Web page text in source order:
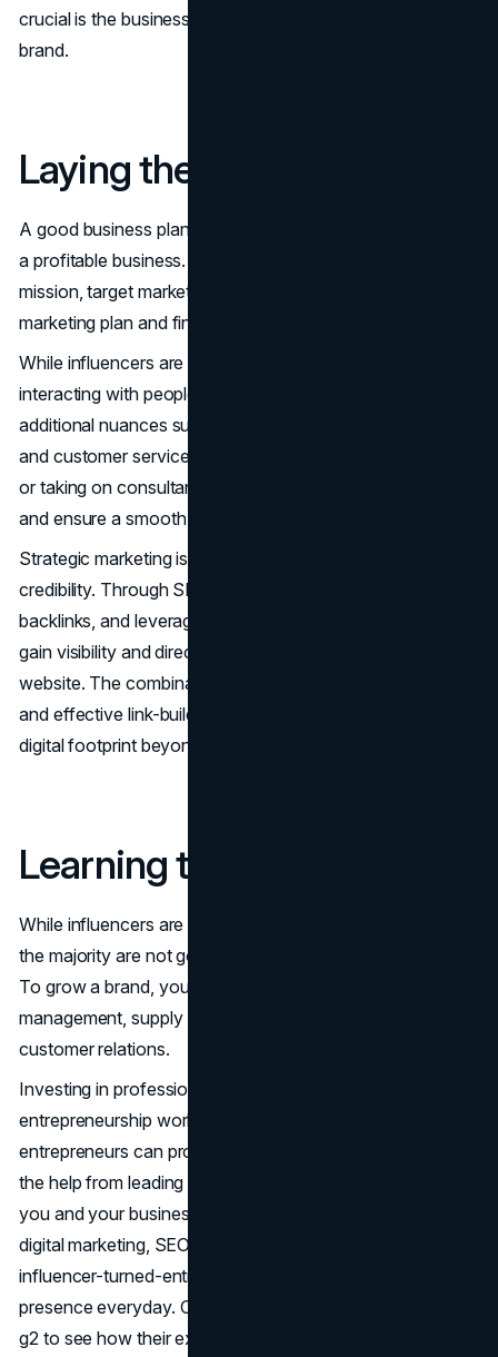
crucial is the business appearing as a natural fit for your
brand.
Laying the Foundation
A good business plan is required to transform an idea into
a profitable business. The plan should have your brand's
mission, target market, competitive research, pricing,
marketing plan and financial projections.
While influencers are adept at creating content and
interacting with people, running a business involves
additional nuances such as managing inventory, logistics
and customer service. Consultation with industry experts
or taking on consultants would bridge knowledge gaps
and ensure a smooth transition.
Strategic marketing is at the core of establishing brand
credibility. Through SEO best practices, creating quality
backlinks, and leveraging websites like
gain visibility and direct organic traffic to your brand
website. The combination of content-based marketing
and effective link-building strategies ensures a strong
digital footprint beyond social media.
Learning the Business Side
While influencers are good at content and engagement,
the majority are not good at the business side of things.
To grow a brand, you need to be aware of financial
management, supply chain logistics, legalities, and
customer relations.
Investing in professional development, attending
entrepreneurship workshops, and networking with other
entrepreneurs can provide valuable insights. Employing
the help from leading SEO services like Bazoom provides
you and your business with valuable information about
digital marketing, SEO and content creation that help
influencer-turned-entrepreneurs consolidate their online
presence everyday. Check out the
g2 to see how their expertise have benefitted other